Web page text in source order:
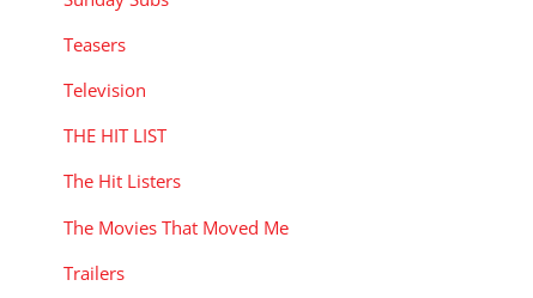
Teasers
Television
THE HIT LIST
The Hit Listers
The Movies That Moved Me
Trailers